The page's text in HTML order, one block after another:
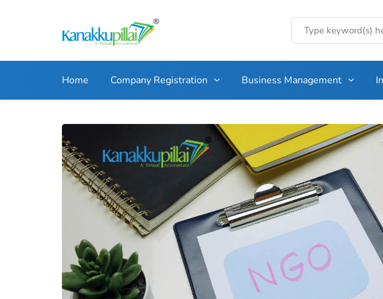
Home Company Registration Business Management